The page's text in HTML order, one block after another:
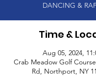
DANCING &
Time &
Aug 05, 2024,
Crab Meadow Golf
Rd, Northport, NY